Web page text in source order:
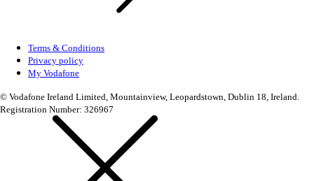
Terms & Conditions
Privacy policy
My Vodafone
© Vodafone Ireland Limited, Mountainview, Leopardstown, Dublin 18, Ireland.
Registration Number: 326967